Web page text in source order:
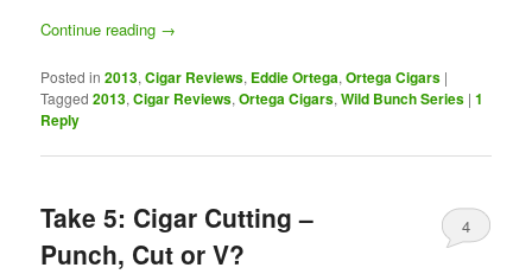
Continue reading →
Posted in 2013,Cigar Reviews, Eddie Ortega,Ortega Cigars |
Tagged 2013,Cigar Reviews,Ortega Cigars,Wild Bunch Series |1
Reply
Take 5: Cigar Cutting –
Punch, Cut or V?
4